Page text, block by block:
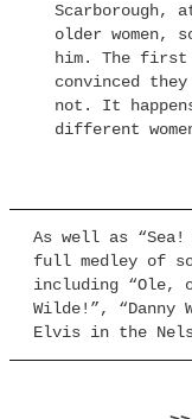
Scarborough,
older women,
him. The
convinced
not. It
different
As well as “Sea!
full medley of
including “Ole,
Wilde!”,
Elvis in the